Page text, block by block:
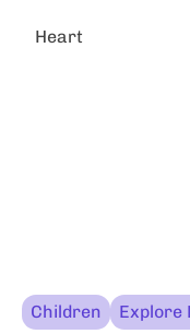
Heart
Children Explore